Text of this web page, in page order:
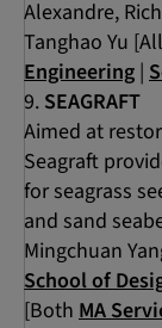
Alexandre,
Tanghao Yu [All
Engineering |
SEAGRAFT
Aimed at
Seagraft
for seagrass
and sand
Mingchuan
School of
[Both MA